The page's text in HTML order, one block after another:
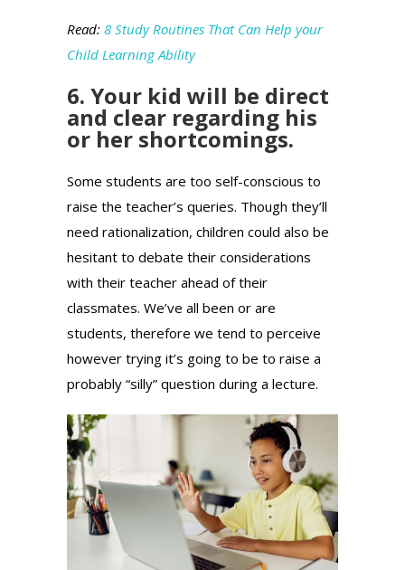
Read: 8 Study Routines That Can Help your
Child Learning Ability
6. Your kid will be direct
and clear regarding his
or her shortcomings.
Some students are too self-conscious to
raise the teacher’s queries. Though they’ll
need rationalization, children could also be
hesitant to debate their considerations
with their teacher ahead of their
classmates. We’ve all been or are
students, therefore we tend to perceive
however trying it’s going to be to raise a
probably “silly” question during a lecture.